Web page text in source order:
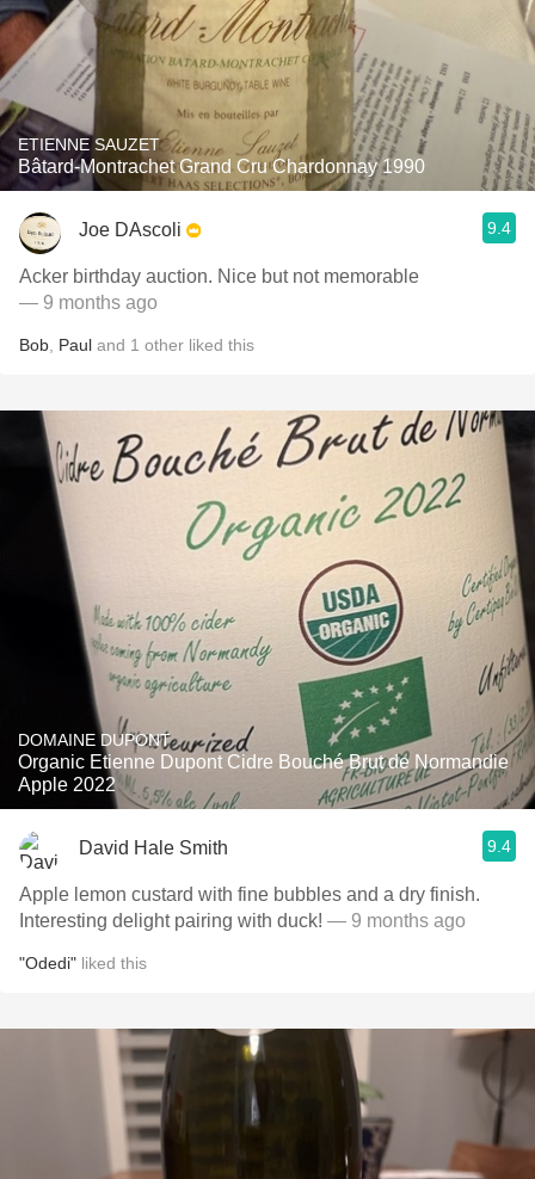
ETIENNE SAUZET
Bâtard-Montrachet Grand Cru Chardonnay 1990
Joe DAscoli 9.4
Acker birthday auction. Nice but not memorable
— 9 months ago
Bob Paul and 1 other liked this
DOMAINE DUPONT
Organic Etienne Dupont Cidre Bouché Brut de Normandie
Apple 2022
David Hale Smith 9.4
Apple lemon custard with fine bubbles and a dry finish.
Interesting delight pairing with duck! — 9 months ago
"Odedi" liked this